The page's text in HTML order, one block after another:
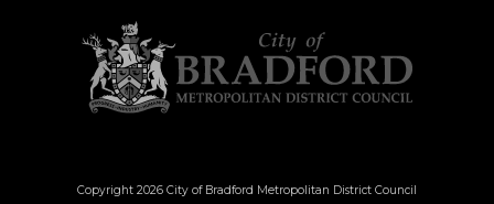
Copyright 2026 City of Bradford Metropolitan District Council